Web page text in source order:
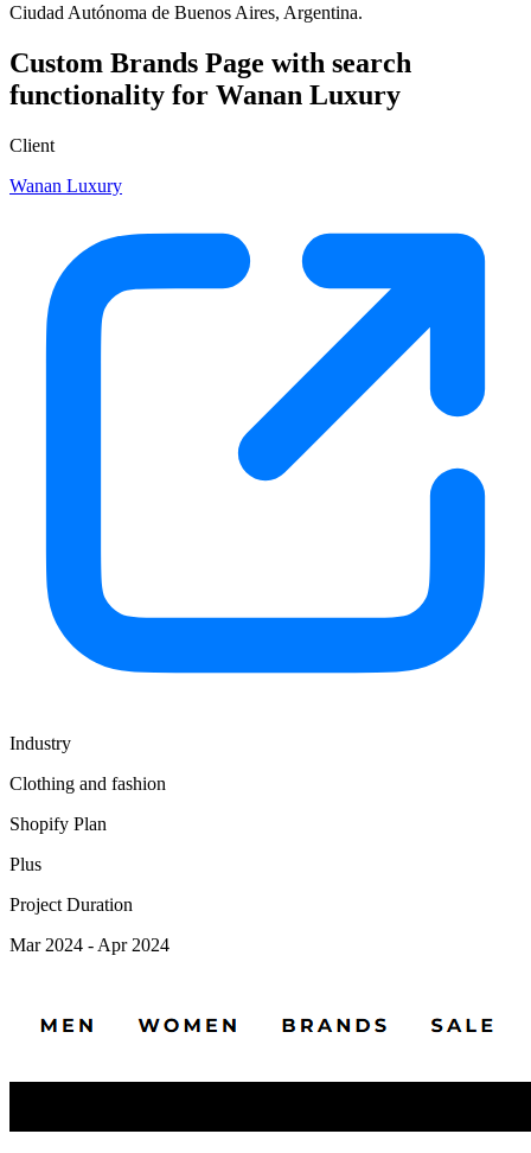
Ciudad Autónoma de Buenos Aires, Argentina.
Custom Brands Page with search
functionality for Wanan Luxury
Client
Wanan Luxury
Industry
Clothing and fashion
Shopify Plan
Plus
Project Duration
Mar 2024 - Apr 2024